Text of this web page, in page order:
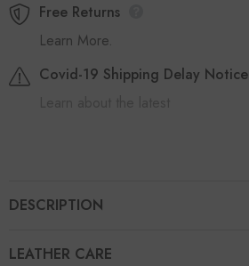
Free Returns
Learn More.
Covid-19 Shipping Delay Notice
DESCRIPTION
LEATHER CARE